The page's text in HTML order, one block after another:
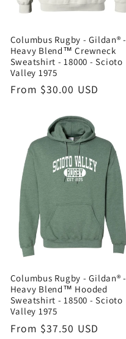
o
n
:
Columbus Rugby - Gildan® -
Heavy Blend™ Crewneck
Sweatshirt - 18000 - Scioto
Valley 1975
Regular
From $30.00 USD
Columbus Rugby - Gildan® -
Heavy Blend™ Hooded
Sweatshirt - 18500 - Scioto
Valley 1975
Regular
From $37.50 USD